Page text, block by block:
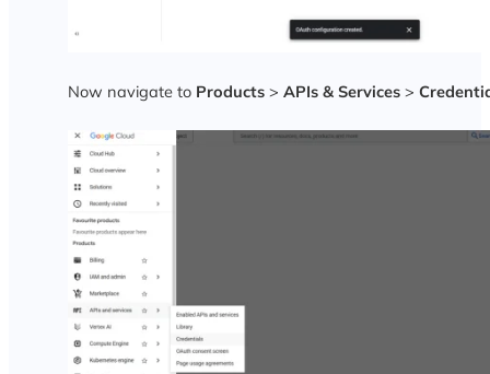
Now navigate to Products > APIs & Services>